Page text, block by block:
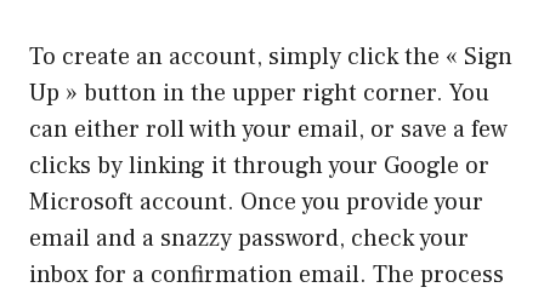
To create an account, simply click the « Sign
Up » button in the upper right corner. You
can either roll with your email, or save a few
clicks by linking it through your Google or
Microsoft account. Once you provide your
email and a snazzy password, check your
inbox for a confirmation email. The process